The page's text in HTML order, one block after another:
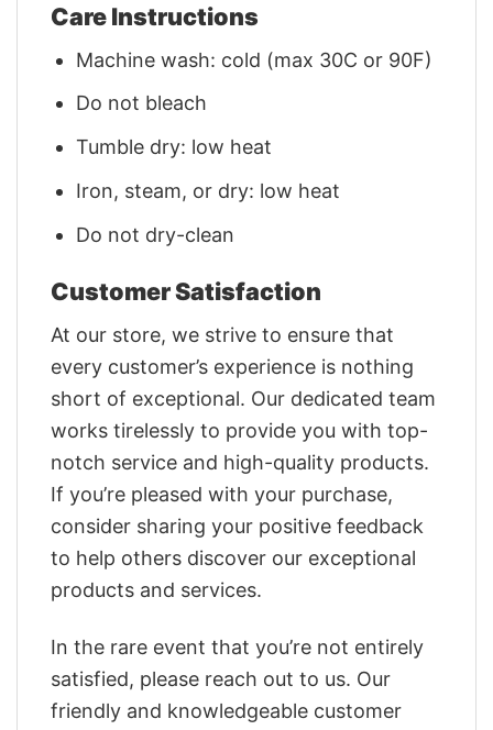
Care Instructions
Machine wash: cold (max 30C or 90F)
Do not bleach
Tumble dry: low heat
Iron, steam, or dry: low heat
Do not dry-clean
Customer Satisfaction
At our store, we strive to ensure that
every customer’s experience is nothing
short of exceptional. Our dedicated team
works tirelessly to provide you with top-
notch service and high-quality products.
If you’re pleased with your purchase,
consider sharing your positive feedback
to help others discover our exceptional
products and services.
In the rare event that you’re not entirely
satisfied, please reach out to us. Our
friendly and knowledgeable customer